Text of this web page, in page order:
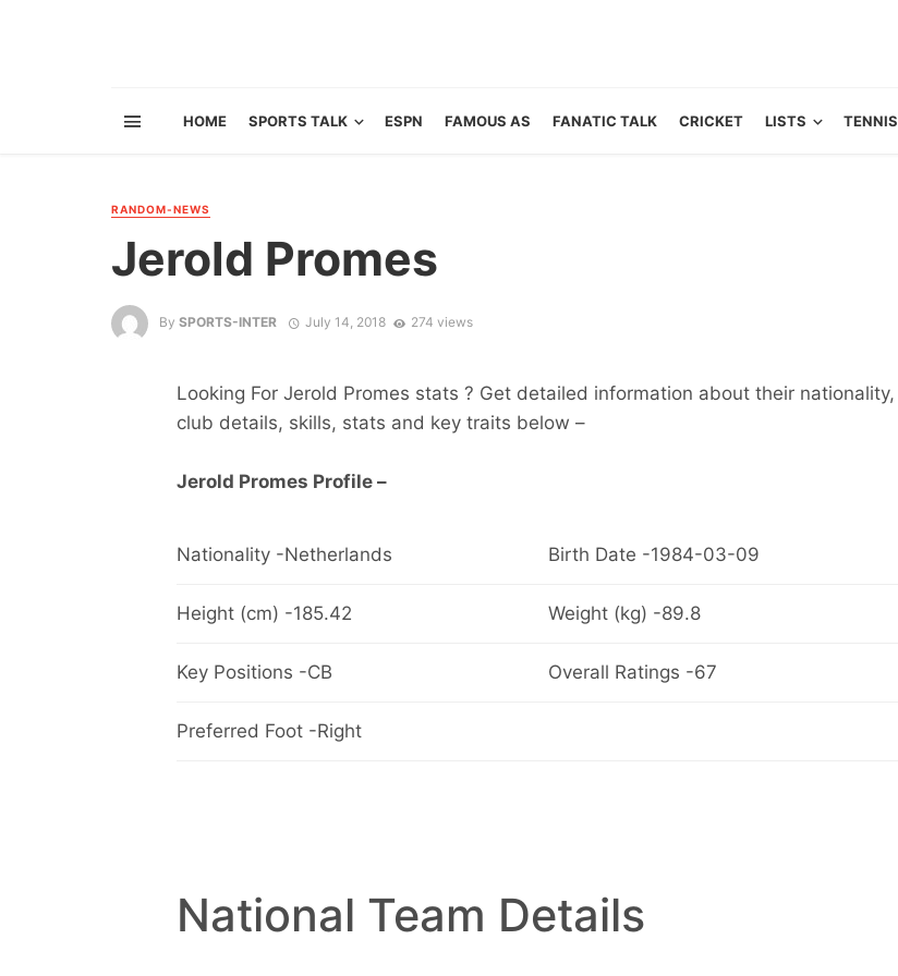
HOME SPORTS TALK ESPN FAMOUS AS FANATIC TALK CRICKET LISTS TENNIS
RANDOM-NEWS
Jerold Promes
By SPORTS-INTER July 14, 2018 274 views
Looking For Jerold Promes stats ? Get detailed information about their nationality,
club details, skills, stats and key traits below –
Jerold Promes Profile –
Nationality -Netherlands Birth Date -1984-03-09
Height (cm) -185.42 Weight (kg) -89.8
Key Positions -CB Overall Ratings -67
Preferred Foot -Right
National Team Details